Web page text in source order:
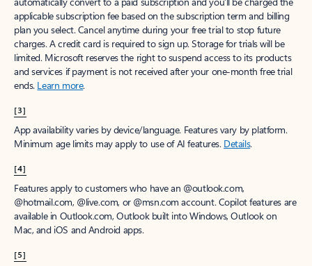
applicable subscription fee based on the subscription term and billing
plan you select. Cancel anytime during your free trial to stop future
charges. A credit card is required to sign up. Storage for trials will be
limited. Microsoft reserves the right to suspend access to its products
and services if payment is not received after your one-month free trial
ends. Learn more.
[3]
App availability varies by device/language. Features vary by platform.
Minimum age limits may apply to use of AI features. Details.
[4]
Features apply to customers who have an @outlook.com,
@hotmail.com, @live.com, or @msn.com account. Copilot features are
available in Outlook.com, Outlook built into Windows, Outlook on
Mac, and iOS and Android apps.
[5]